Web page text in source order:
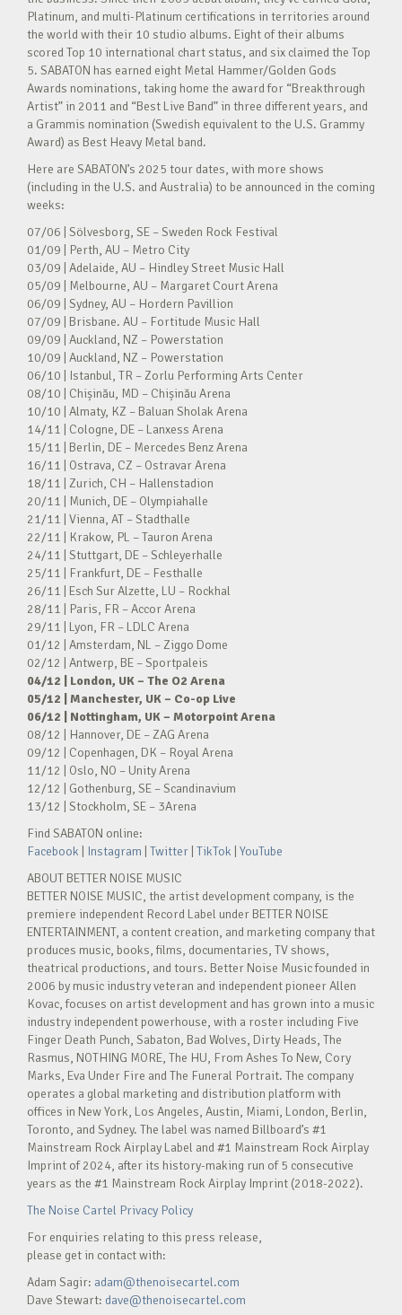
Platinum, and multi-Platinum certifications in territories around
the world with their 10 studio albums. Eight of their albums
scored Top 10 international chart status, and six claimed the Top
5. SABATON has earned eight Metal Hammer/Golden Gods
Awards nominations, taking home the award for “Breakthrough
Artist” in 2011 and “Best Live Band” in three different years, and
a Grammis nomination (Swedish equivalent to the U.S. Grammy
Award) as Best Heavy Metal band.
Here are SABATON’s 2025 tour dates, with more shows
(including in the U.S. and Australia) to be announced in the coming
weeks:
07/06 | Sölvesborg, SE – Sweden Rock Festival
01/09 | Perth, AU – Metro City
03/09 | Adelaide, AU – Hindley Street Music Hall
05/09 | Melbourne, AU – Margaret Court Arena
06/09 | Sydney, AU – Hordern Pavillion
07/09 | Brisbane. AU – Fortitude Music Hall
09/09 | Auckland, NZ – Powerstation
10/09 | Auckland, NZ – Powerstation
06/10 | Istanbul, TR – Zorlu Performing Arts Center
08/10 | Chișinău, MD – Chișinău Arena
10/10 | Almaty, KZ – Baluan Sholak Arena
14/11 | Cologne, DE – Lanxess Arena
15/11 | Berlin, DE – Mercedes Benz Arena
16/11 | Ostrava, CZ – Ostravar Arena
18/11 | Zurich, CH – Hallenstadion
20/11 | Munich, DE – Olympiahalle
21/11 | Vienna, AT – Stadthalle
22/11 | Krakow, PL – Tauron Arena
24/11 | Stuttgart, DE – Schleyerhalle
25/11 | Frankfurt, DE – Festhalle
26/11 | Esch Sur Alzette, LU – Rockhal
28/11 | Paris, FR – Accor Arena
29/11 | Lyon, FR – LDLC Arena
01/12 | Amsterdam, NL – Ziggo Dome
02/12 | Antwerp, BE – Sportpaleis
04/12 | London, UK – The O2 Arena
05/12 | Manchester, UK – Co-op Live
06/12 | Nottingham, UK – Motorpoint Arena
08/12 | Hannover, DE – ZAG Arena
09/12 | Copenhagen, DK – Royal Arena
11/12 | Oslo, NO – Unity Arena
12/12 | Gothenburg, SE – Scandinavium
13/12 | Stockholm, SE – 3Arena
Find SABATON online:
Facebook
Instagram Twitter TikTok YouTube
ABOUT BETTER NOISE MUSIC
BETTER NOISE MUSIC, the artist development company, is the
premiere independent Record Label under BETTER NOISE
ENTERTAINMENT, a content creation, and marketing company that
produces music, books, films, documentaries, TV shows,
theatrical productions, and tours. Better Noise Music founded in
2006 by music industry veteran and independent pioneer Allen
Kovac, focuses on artist development and has grown into a music
industry independent powerhouse, with a roster including Five
Finger Death Punch, Sabaton, Bad Wolves, Dirty Heads, The
Rasmus, NOTHING MORE, The HU, From Ashes To New, Cory
Marks, Eva Under Fire and The Funeral Portrait. The company
operates a global marketing and distribution platform with
offices in New York, Los Angeles, Austin, Miami, London, Berlin,
Toronto, and Sydney. The label was named Billboard’s #1
Mainstream Rock Airplay Label and #1 Mainstream Rock Airplay
Imprint of 2024, after its history-making run of 5 consecutive
years as the #1 Mainstream Rock Airplay Imprint (2018-2022).
The Noise Cartel Privacy Policy
For enquiries relating to this press release,
please get in contact with:
Adam Sagir: adam@thenoisecartel.com
Dave Stewart: dave@thenoisecartel.com